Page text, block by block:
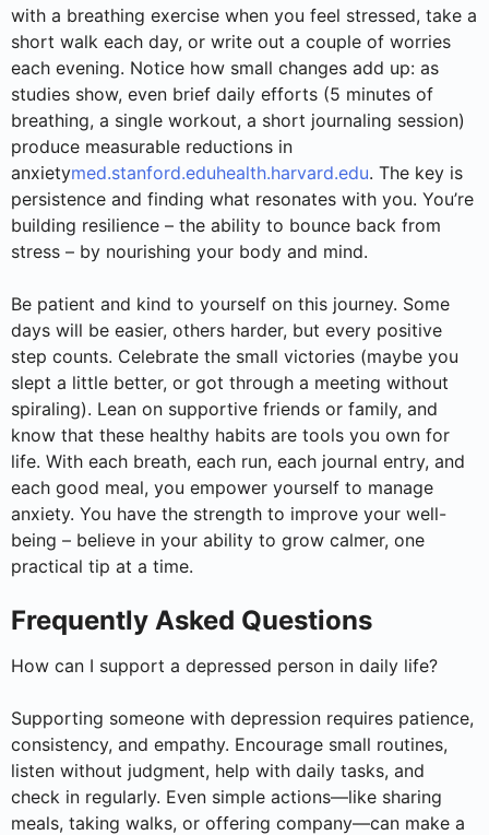
with a breathing exercise when you feel stressed, take a
short walk each day, or write out a couple of worries
each evening. Notice how small changes add up: as
studies show, even brief daily efforts (5 minutes of
breathing, a single workout, a short journaling session)
produce measurable reductions in
anxietymed.stanford.eduhealth.harvard.edu. The key is
persistence and finding what resonates with you. You’re
building resilience – the ability to bounce back from
stress – by nourishing your body and mind.
Be patient and kind to yourself on this journey. Some
days will be easier, others harder, but every positive
step counts. Celebrate the small victories (maybe you
slept a little better, or got through a meeting without
spiraling). Lean on supportive friends or family, and
know that these healthy habits are tools you own for
life. With each breath, each run, each journal entry, and
each good meal, you empower yourself to manage
anxiety. You have the strength to improve your well-
being – believe in your ability to grow calmer, one
practical tip at a time.
Frequently Asked Questions
How can I support a depressed person in daily life?
Supporting someone with depression requires patience,
consistency, and empathy. Encourage small routines,
listen without judgment, help with daily tasks, and
check in regularly. Even simple actions—like sharing
meals, taking walks, or offering company—can make a